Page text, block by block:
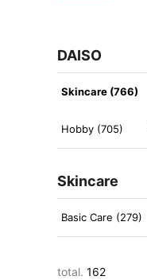
DAISO
Skincare (766)
Hobby (705)
Skincare
Basic Care (279)
total. 162